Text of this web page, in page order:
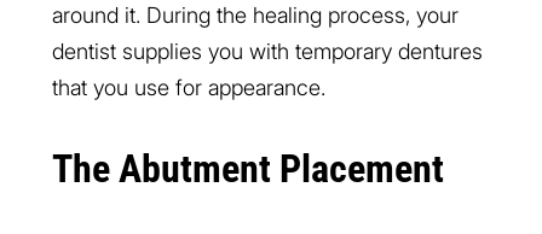
around it. During the healing process, your
dentist supplies you with temporary dentures
that you use for appearance.
The Abutment Placement